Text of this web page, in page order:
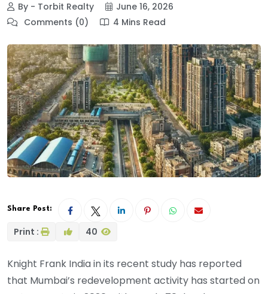
By - Torbit Realty
June 16, 2026
Comments (0)
4 Mins Read
Share Post:
Print : 40
Knight Frank India in its recent study has reported
that Mumbai’s redevelopment activity has started on